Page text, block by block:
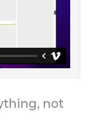
not